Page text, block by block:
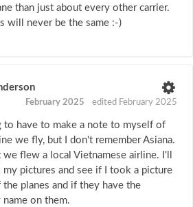
than just about every other carrier.
will never be the same :-)
February 2025 edited February 2025
to have to make a note to myself of
we fly, but I don't remember Asiana.
we flew a local Vietnamese airline. I'll
my pictures and see if I took a picture
planes and if they have the
name on them.